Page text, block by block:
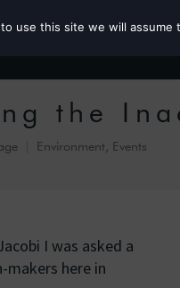
Roz the MP
the
Environment, Events
I was asked a
makers here in
use this site we will assume